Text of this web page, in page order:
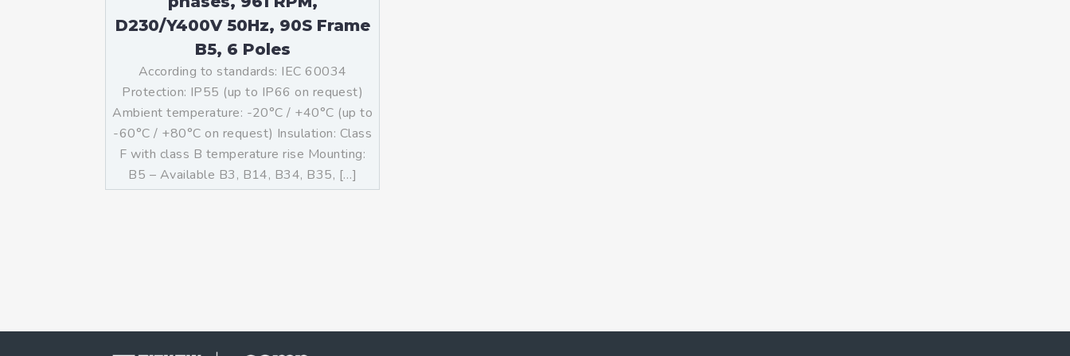
D230/Y400V 50Hz, 90S Frame
B5, 6 Poles
According to standards: IEC 60034
Protection: IP55 (up to IP66 on request)
Ambient temperature: -20°C / +40°C (up to
-60°C / +80°C on request) Insulation: Class
F with class B temperature rise Mounting:
B5 – Available B3, B14, B34, B35, […]